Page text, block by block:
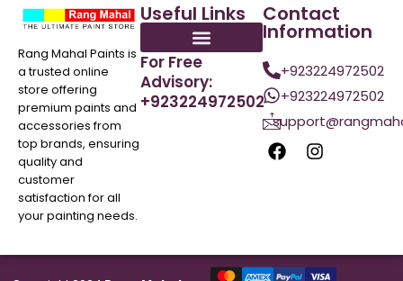
Rang Mahal Paints is
a trusted online
store offering
premium paints and
accessories from
top brands, ensuring
quality and
customer
satisfaction for all
your painting needs.
Useful Links
For Free
Advisory:
+923224972502
Contact
Information
+923224972502
+923224972502